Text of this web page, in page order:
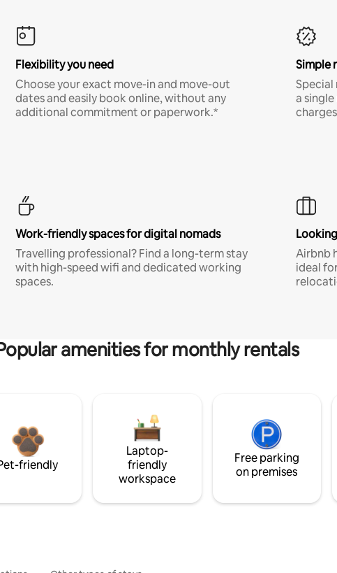
Flexibility you need
Choose your exact move-in and move-out
dates and easily book online, without any
additional commitment or paperwork.*
Simple
a
Work-friendly spaces for digital nomads
Travelling professional? Find a long-term stay
with high-speed wifi and dedicated working
spaces.
Airbnb
ideal
amenities for monthly rentals
friendly
Laptop-
friendly
workspace
Free parking
on premises